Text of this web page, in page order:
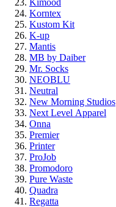
Kimood
Korntex
Kustom Kit
K-up
Mantis
MB by Daiber
Mr. Socks
NEOBLU
Neutral
New Morning Studios
Next Level Apparel
Onna
Premier
Printer
ProJob
Promodoro
Pure Waste
Quadra
Regatta